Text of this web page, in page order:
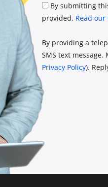
By submitting
provided. Read our
By providing a
SMS text
Privacy Policy).